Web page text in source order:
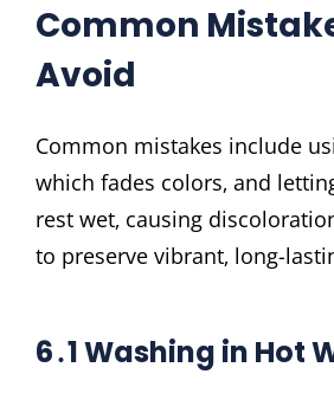
Common
Avoid
Common mistakes include
which fades colors‚ and
rest wet‚ causing
to preserve vibrant‚ long-
6․1 Washing in Hot